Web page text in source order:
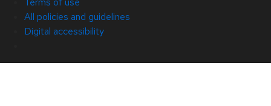
All policies and guidelines
Digital accessibility